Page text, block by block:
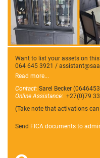
Want to list your assets on
064 645 3921 /
Read more...
Contact: Sarel Becker
Online Assistance: +27(0)79
(Take note that activations
Send FICA documents to